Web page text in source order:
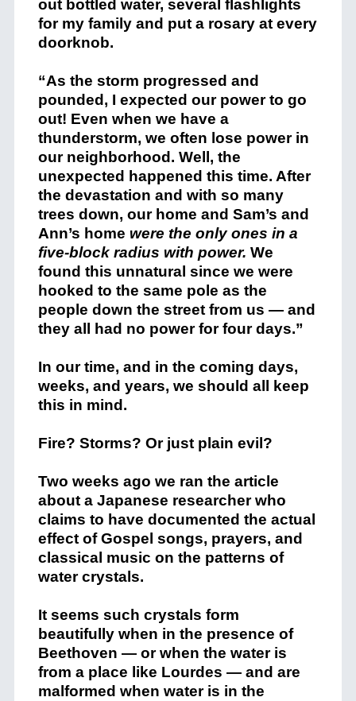
out bottled water, several flashlights
for my family and put a rosary at every
doorknob.
“As the storm progressed and
pounded, I expected our power to go
out! Even when we have a
thunderstorm, we often lose power in
our neighborhood. Well, the
unexpected happened this time. After
the devastation and with so many
trees down, our home and Sam’s and
Ann’s home were the only ones in a
five-block radius with power. We
found this unnatural since we were
hooked to the same pole as the
people down the street from us — and
they all had no power for four days.”
In our time, and in the coming days,
weeks, and years, we should all keep
this in mind.
Fire? Storms? Or just plain evil?
Two weeks ago we ran the article
about a Japanese researcher who
claims to have documented the actual
effect of Gospel songs, prayers, and
classical music on the patterns of
water crystals.
It seems such crystals form
beautifully when in the presence of
Beethoven — or when the water is
from a place like Lourdes — and are
malformed when water is in the